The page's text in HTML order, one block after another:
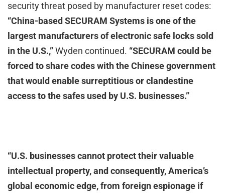
security threat posed by manufacturer reset codes:
“China-based SECURAM Systems is one of the
largest manufacturers of electronic safe locks sold
in the U.S.,”Wyden continued. “SECURAM could be
forced to share codes with the Chinese government
that would enable surreptitious or clandestine
access to the safes used by U.S. businesses.”
“U.S. businesses cannot protect their valuable
intellectual property, and consequently, America’s
global economic edge, from foreign espionage if